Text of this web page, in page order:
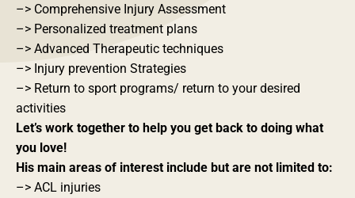
–> Comprehensive Injury Assessment
–> Personalized treatment plans
–> Advanced Therapeutic techniques
–> Injury prevention Strategies
–> Return to sport programs/ return to your desired
activities
Let’s work together to help you get back to doing what
you love!
His main areas of interest include but are not limited to:
–> ACL injuries